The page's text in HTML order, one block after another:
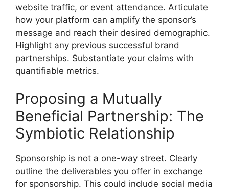
website traffic, or event attendance. Articulate
how your platform can amplify the sponsor’s
message and reach their desired demographic.
Highlight any previous successful brand
partnerships. Substantiate your claims with
quantifiable metrics.
Proposing a Mutually
Beneficial Partnership: The
Symbiotic Relationship
Sponsorship is not a one-way street. Clearly
outline the deliverables you offer in exchange
for sponsorship. This could include social media